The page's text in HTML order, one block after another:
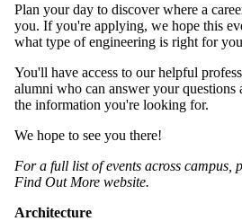
Plan your day to discover where a
you. If you're applying, we hope this
what type of engineering is right for
You'll have access to our helpful
alumni who can answer your questions
the information you're looking for.
We hope to see you there!
For a full list of events across campus,
Find Out More website.
Architecture